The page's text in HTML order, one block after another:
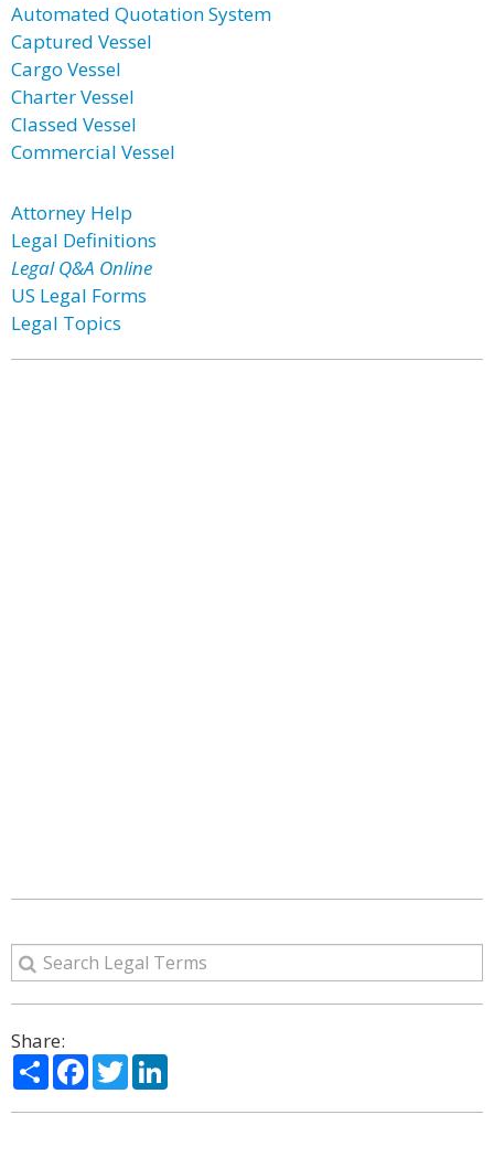
Automated Quotation System
Captured Vessel
Cargo Vessel
Charter Vessel
Classed Vessel
Commercial Vessel
Attorney Help
Legal Definitions
Legal Q&A Online
US Legal Forms
Legal Topics
Share:
ShareFacebook
Twitter